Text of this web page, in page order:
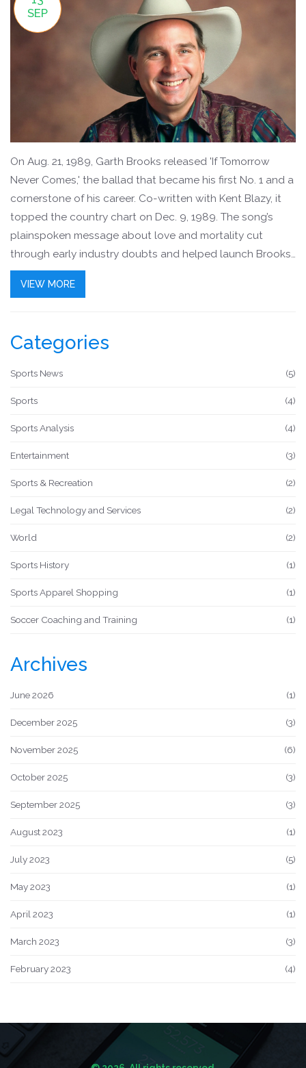
SEP
On Aug. 21, 1989, Garth Brooks released 'If Tomorrow
Never Comes,' the ballad that became his first No. 1 and a
cornerstone of his career. Co-written with Kent Blazy, it
topped the country chart on Dec. 9, 1989. The song’s
plainspoken message about love and mortality cut
through early industry doubts and helped launch Brooks
toward record-shattering success.
VIEW MORE
Categories
Sports News (5)
Sports (4)
Sports Analysis (4)
Entertainment (3)
Sports & Recreation (2)
Legal Technology and Services (2)
World (2)
Sports History (1)
Sports Apparel Shopping (1)
Soccer Coaching and Training (1)
Archives
June 2026 (1)
December 2025 (3)
November 2025 (6)
October 2025 (3)
September 2025 (3)
August 2023 (1)
July 2023 (5)
May 2023 (1)
April 2023 (1)
March 2023 (3)
February 2023 (4)